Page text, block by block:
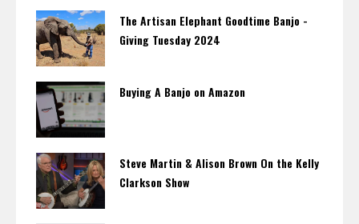
The Artisan Elephant Goodtime Banjo -
Giving Tuesday 2024
Buying A Banjo on Amazon
Steve Martin & Alison Brown On the Kelly
Clarkson Show